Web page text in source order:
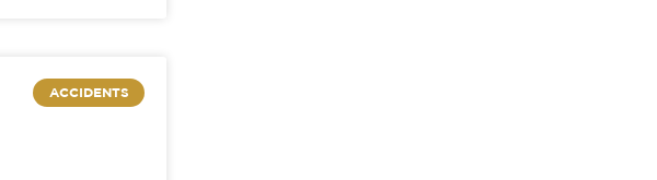
ACCIDENTS